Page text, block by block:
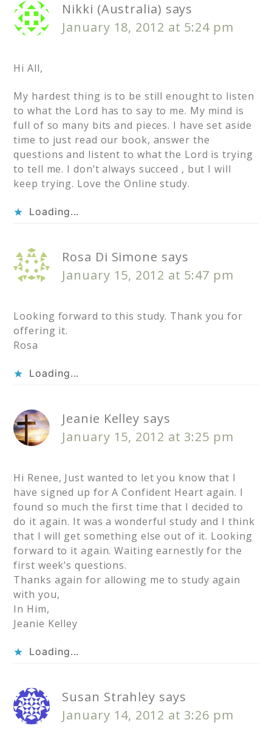
Nikki (Australia) says
January 18, 2012 at 5:24 pm
Hi All,
My hardest thing is to be still enought to listen
to what the Lord has to say to me. My mind is
full of so many bits and pieces. I have set aside
time to just read our book, answer the
questions and listent to what the Lord is trying
to tell me. I don’t always succeed , but I will
keep trying. Love the Online study.
Loading...
Rosa Di Simone says
January 15, 2012 at 5:47 pm
Looking forward to this study. Thank you for
offering it.
Rosa
Loading...
Jeanie Kelley says
January 15, 2012 at 3:25 pm
Hi Renee, Just wanted to let you know that I
have signed up for A Confident Heart again. I
found so much the first time that I decided to
do it again. It was a wonderful study and I think
that I will get something else out of it. Looking
forward to it again. Waiting earnestly for the
first week’s questions.
Thanks again for allowing me to study again
with you,
In Him,
Jeanie Kelley
Loading...
Susan Strahley says
January 14, 2012 at 3:26 pm